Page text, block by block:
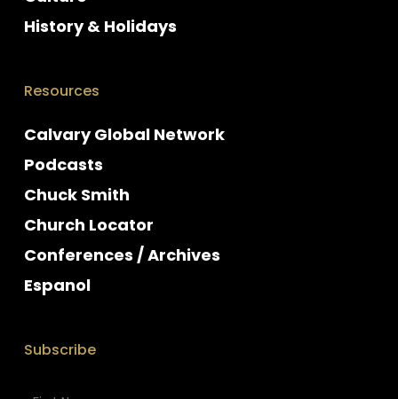
History & Holidays
Resources
Calvary Global Network
Podcasts
Chuck Smith
Church Locator
Conferences / Archives
Espanol
Subscribe